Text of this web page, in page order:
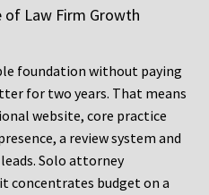
of Law Firm Growth
foundation without paying
for two years. That means
website, core practice
a review system and
Solo attorney
concentrates budget on a